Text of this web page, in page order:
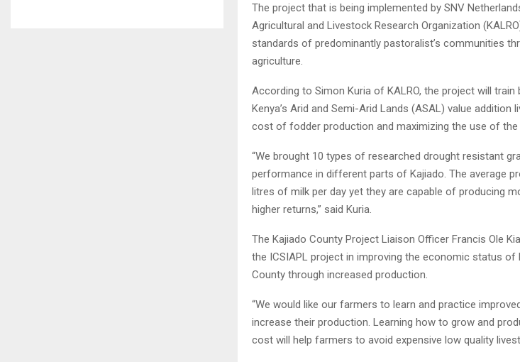
The project that is being implemented by SNV
Agricultural and Livestock Research Organization
standards of predominantly pastoralist’s communities
agriculture.
According to Simon Kuria of KALRO, the project will
Kenya’s Arid and Semi-Arid Lands (ASAL) value
cost of fodder production and maximizing the use of the
“We brought 10 types of researched drought resistant
performance in different parts of Kajiado. The average
litres of milk per day yet they are capable of producing
higher returns,” said Kuria.
The Kajiado County Project Liaison Officer Francis Ole
the ICSIAPL project in improving the economic status of
County through increased production.
“We would like our farmers to learn and practice
increase their production. Learning how to grow and
cost will help farmers to avoid expensive low quality